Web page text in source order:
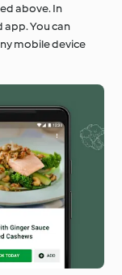
above. In
app. You can
mobile device